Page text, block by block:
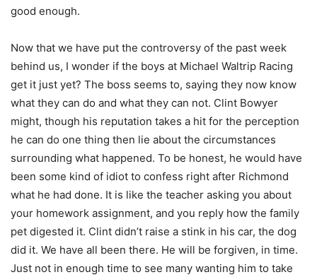
good enough.
Now that we have put the controversy of the past week
behind us, I wonder if the boys at Michael Waltrip Racing
get it just yet? The boss seems to, saying they now know
what they can do and what they can not. Clint Bowyer
might, though his reputation takes a hit for the perception
he can do one thing then lie about the circumstances
surrounding what happened. To be honest, he would have
been some kind of idiot to confess right after Richmond
what he had done. It is like the teacher asking you about
your homework assignment, and you reply how the family
pet digested it. Clint didn’t raise a stink in his car, the dog
did it. We have all been there. He will be forgiven, in time.
Just not in enough time to see many wanting him to take